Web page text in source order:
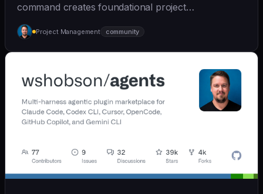
command creates foundational project
documentatio... | - | [wshobson/agents]
(https://github.com/wshobson/agents) |
Project Management community